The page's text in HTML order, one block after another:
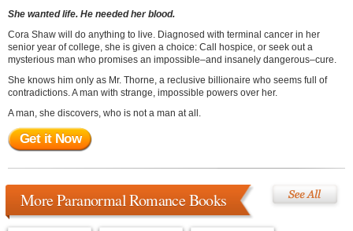
She wanted life. He needed her blood.
Cora Shaw will do anything to live. Diagnosed with terminal cancer in her
senior year of college, she is given a choice: Call hospice, or seek out a
mysterious man who promises an impossible–and insanely dangerous–cure.
She knows him only as Mr. Thorne, a reclusive billionaire who seems full of
contradictions. A man with strange, impossible powers over her.
A man, she discovers, who is not a man at all.
Get it Now
More Paranormal Romance Books